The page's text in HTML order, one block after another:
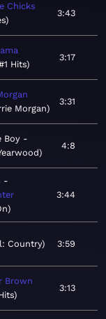
Chicks
3:43
Hits
3:17
Morgan
3:31
Boy
4:8
3:44
Country 3:59
Brown
3:13